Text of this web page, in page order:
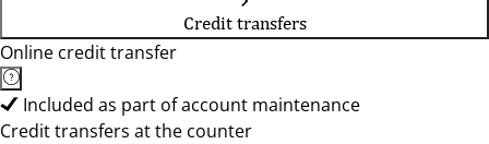
Credit transfers
Online credit transfer
Included as part of account maintenance
Credit transfers at the counter